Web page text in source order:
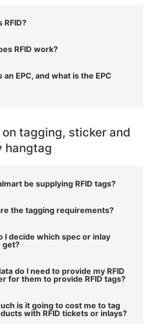
RFID?
RFID work?
an EPC, and what is the EPC
tagging, sticker and
hangtag
be supplying RFID tags?
the tagging requirements?
I decide which spec or inlay
get?
do I need to provide my RFID
for them to provide RFID tags?
is it going to cost me to tag
with RFID tickets or inlays?